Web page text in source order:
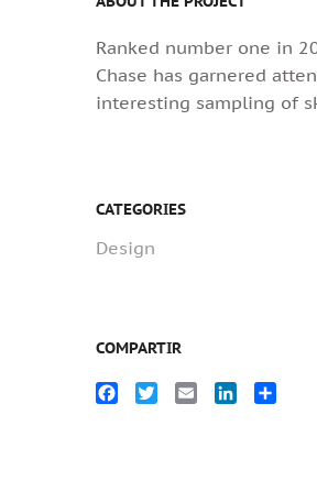
Ranked number one in
Chase has garnered
interesting sampling of
CATEGORIES
Design
COMPARTIR
Facebook
TwitterEmail LinkedIn